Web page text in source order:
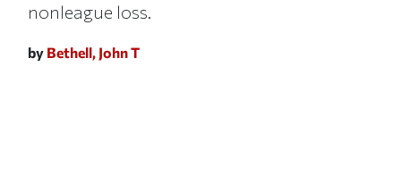
nonleague loss.
by Bethell, John T